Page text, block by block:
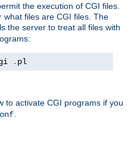
the execution of CGI files.
what files are CGI files. The
the server to treat all files with
. pl
to activate CGI programs if you